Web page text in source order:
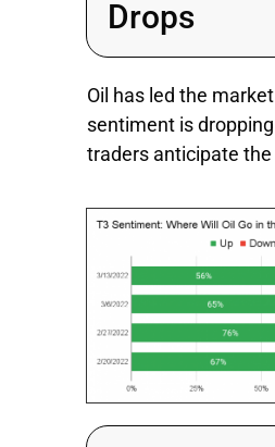
Drops
Oil has led the
sentiment is
traders anticipate